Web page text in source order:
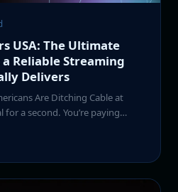
USA: The Ultimate
Reliable Streaming
Delivers
Are Ditching Cable at
for a second. You’re paying…